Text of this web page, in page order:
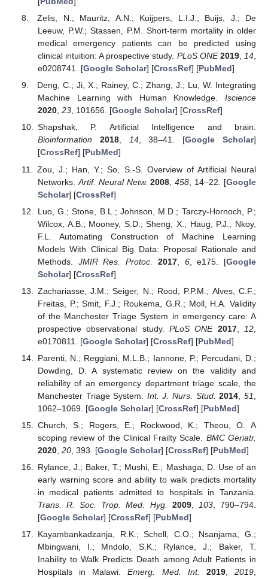
Zelis, N.; Mauritz, A.N.; Kuijpers, L.I.J.; Buijs, J.; De
Leeuw, P.W.; Stassen, P.M. Short-term mortality in older
medical emergency patients can be predicted using
clinical intuition: A prospective study. PLoS ONE 2019, 14
e0208741. [Google Scholar] [CrossRef] [PubMed]
Deng, C.; Ji, X.; Rainey, C.; Zhang, J.; Lu, W. Integrating
Machine Learning with Human Knowledge. Iscience
2020, 23, 101656. [Google Scholar] [CrossRef]
Shapshak, P. Artificial Intelligence and brain.
Bioinformation
2018, 14, 38–41. [Google Scholar]
[CrossRef] [PubMed]
Zou, J.; Han, Y.; So, S.-S. Overview of Artificial Neural
Networks. Artif. Neural Netw. 2008 ,458 , 14–22. [Google
Scholar] [CrossRef]
Luo, G.; Stone, B.L.; Johnson, M.D.; Tarczy-Hornoch, P.;
Wilcox, A.B.; Mooney, S.D.; Sheng, X.; Haug, P.J.; Nkoy,
F.L. Automating Construction of Machine Learning
Models With Clinical Big Data: Proposal Rationale and
Methods. JMIR Res. Protoc. 2017, 6, e175. [Google
Scholar] [CrossRef]
Zachariasse, J.M.; Seiger, N.; Rood, P.P.M.; Alves, C.F.;
Freitas, P.; Smit, F.J.; Roukema, G.R.; Moll, H.A. Validity
of the Manchester Triage System in emergency care: A
prospective observational study. PLoS ONE 2017, 12
e0170811. [Google Scholar] [CrossRef] [PubMed]
Parenti, N.; Reggiani, M.L.B.; Iannone, P.; Percudani, D.;
Dowding, D. A systematic review on the validity and
reliability of an emergency department triage scale, the
Manchester Triage System. Int. J. Nurs. Stud. 2014 ,51
1062–1069. [Google Scholar] [CrossRef] [PubMed]
Church, S.; Rogers, E.; Rockwood, K.; Theou, O. A
scoping review of the Clinical Frailty Scale. BMC Geriatr.
2020, 20, 393. [Google Scholar] [CrossRef] [PubMed]
Rylance, J.; Baker, T.; Mushi, E.; Mashaga, D. Use of an
early warning score and ability to walk predicts mortality
in medical patients admitted to hospitals in Tanzania.
Trans. R. Soc. Trop. Med. Hyg.
2009, 103, 790–794.
[Google Scholar] [CrossRef] [PubMed]
Kayambankadzanja, R.K.; Schell, C.O.; Nsanjama, G.;
Mbingwani, I.; Mndolo, S.K.; Rylance, J.; Baker, T.
Inability to Walk Predicts Death among Adult Patients in
Hospitals in Malawi.Emerg. Med. Int. 2019,2019,